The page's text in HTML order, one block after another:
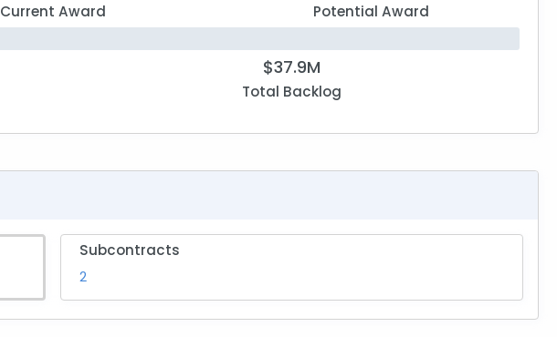
Current Award Potential Award
$37.9M
Total Backlog
Subcontracts
2